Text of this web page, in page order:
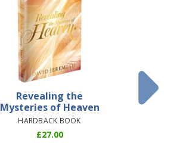
Revealing the
Mysteries of Heaven
HARDBACK BOOK
£27.00